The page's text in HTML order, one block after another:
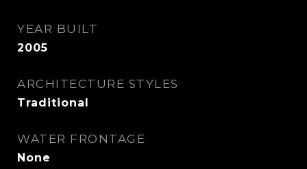
YEAR BUILT
2005
ARCHITECTURE STYLES
Traditional
WATER FRONTAGE
None